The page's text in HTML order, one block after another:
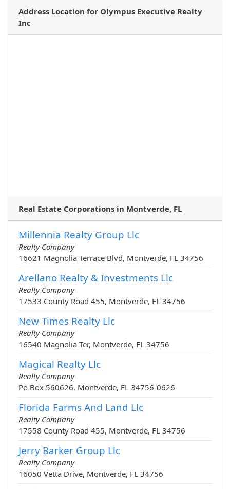
Address Location for Olympus Executive Realty
Inc
Real Estate Corporations in Montverde, FL
Millennia Realty Group Llc
Realty Company
16621 Magnolia Terrace Blvd, Montverde, FL 34756
Arellano Realty & Investments Llc
Realty Company
17533 County Road 455, Montverde, FL 34756
New Times Realty Llc
Realty Company
16540 Magnolia Ter, Montverde, FL 34756
Magical Realty Llc
Realty Company
Po Box 560626, Montverde, FL 34756-0626
Florida Farms And Land Llc
Realty Company
17558 County Road 455, Montverde, FL 34756
Jerry Barker Group Llc
Realty Company
16050 Vetta Drive, Montverde, FL 34756